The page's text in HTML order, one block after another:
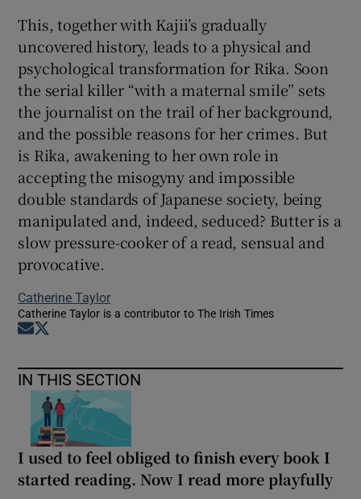
This, together with Kajii’s gradually
uncovered history, leads to a physical and
psychological transformation for Rika. Soon
the serial killer “with a maternal smile” sets
the journalist on the trail of her background,
and the possible reasons for her crimes. But
is Rika, awakening to her own role in
accepting the misogyny and impossible
double standards of Japanese society, being
manipulated and, indeed, seduced? Butter is a
slow pressure-cooker of a read, sensual and
provocative.
Catherine Taylor
Catherine Taylor is a contributor to The Irish Times
Opens in new window
IN THIS SECTION
I used to feel obliged to finish every book I
started reading. Now I read more playfully